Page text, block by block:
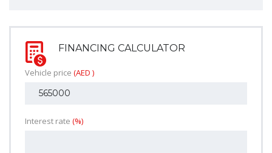
FINANCING CALCULATOR
Vehicle price (AED )
Interest rate (%)